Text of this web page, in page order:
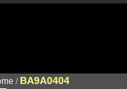
/ BA9A0404